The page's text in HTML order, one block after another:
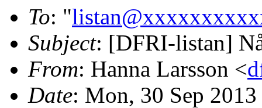
To: "
Subject: [DFRI-listan]
From: Hanna Larsson <
Date: Mon, 30 Sep